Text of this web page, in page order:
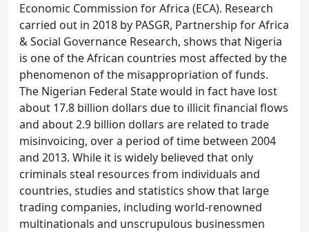
Economic Commission for Africa (ECA). Research
carried out in 2018 by PASGR, Partnership for Africa
& Social Governance Research, shows that Nigeria
is one of the African countries most affected by the
phenomenon of the misappropriation of funds.
The Nigerian Federal State would in fact have lost
about 17.8 billion dollars due to illicit financial flows
and about 2.9 billion dollars are related to trade
misinvoicing, over a period of time between 2004
and 2013. While it is widely believed that only
criminals steal resources from individuals and
countries, studies and statistics show that large
trading companies, including world-renowned
multinationals and unscrupulous businessmen